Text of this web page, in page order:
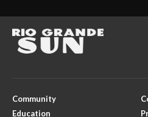
Community
Education